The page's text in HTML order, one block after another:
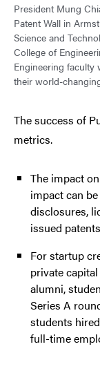
President Mung
Patent Wall in
Science and
College of
Engineering
their world-
The success of
metrics.
The impact
impact can
disclosures,
issued
For startup
private
alumni,
Series A
students
full-time